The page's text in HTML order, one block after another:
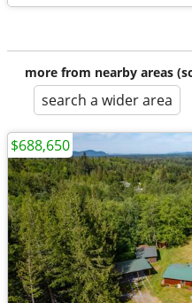
more from nearby areas
search a wider area
$688,650